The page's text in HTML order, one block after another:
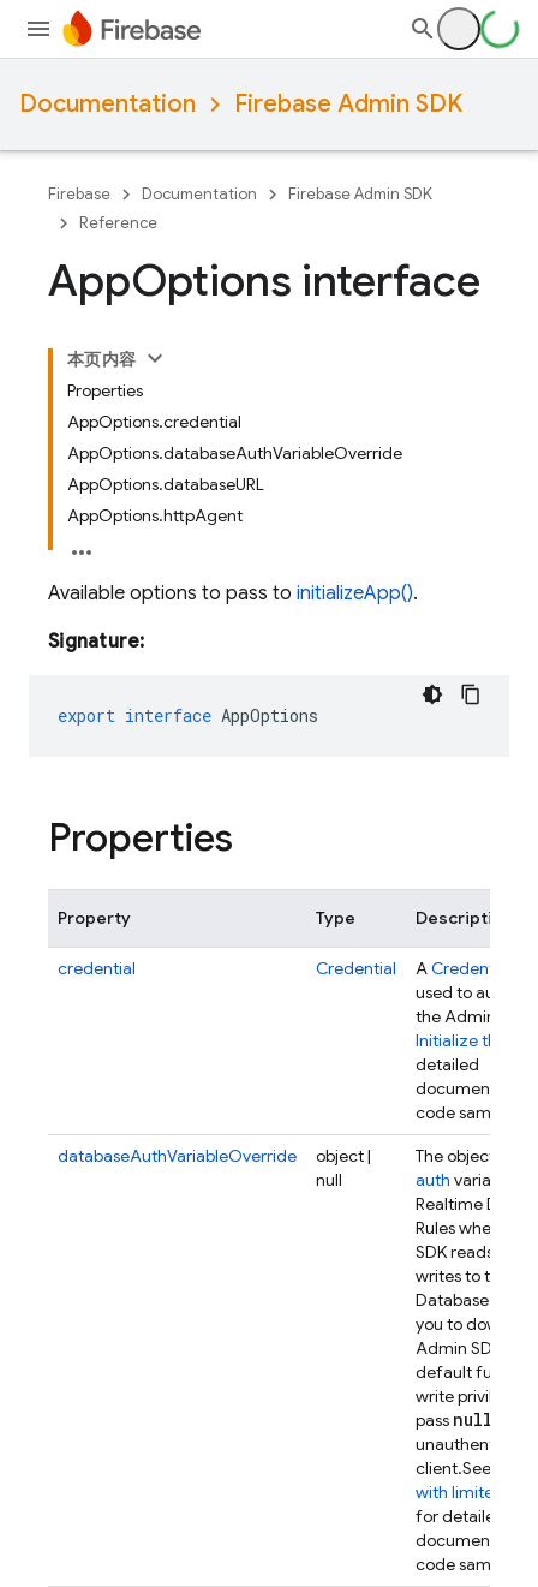
Documentation Firebase Admin SDK
Firebase Documentation
Firebase Admin SDK
Reference
AppOptions interface
本页内容
Properties
AppOptions.credential
AppOptions.databaseAuthVariableOverride
AppOptions.databaseURL
AppOptions.httpAgent
Available options to pass to initializeApp().
Signature:
export interface AppOptions
Properties
Property Type Description
credential Credential ACredential
used to
the Admin SDK.
Initialize the
detailed
documentation
code samples.
databaseAuthVariableOverride
object |
null
The object to
auth variable in
Realtime
Rules when the
SDK reads
writes to the
Database. This
you to
Admin SDK
default full
write privileges.
pass null
client.See
with limited
for detailed
documentation
code samples.